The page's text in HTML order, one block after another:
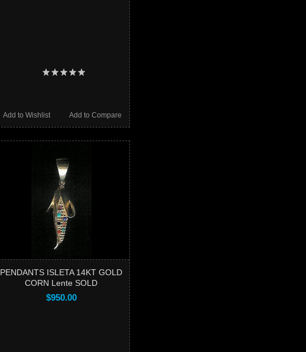
Add to Compare
Add to Wishlist
PENDANTS ISLETA 14KT GOLD
CORN Lente SOLD
$950.00